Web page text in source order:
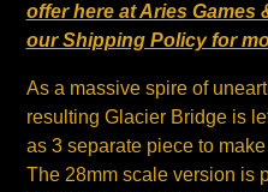
offer here at Aries Games
ourShipping Policyfor
As a massive spire of
resulting Glacier Bridge is
as 3 separate piece to
The 28mm scale version is